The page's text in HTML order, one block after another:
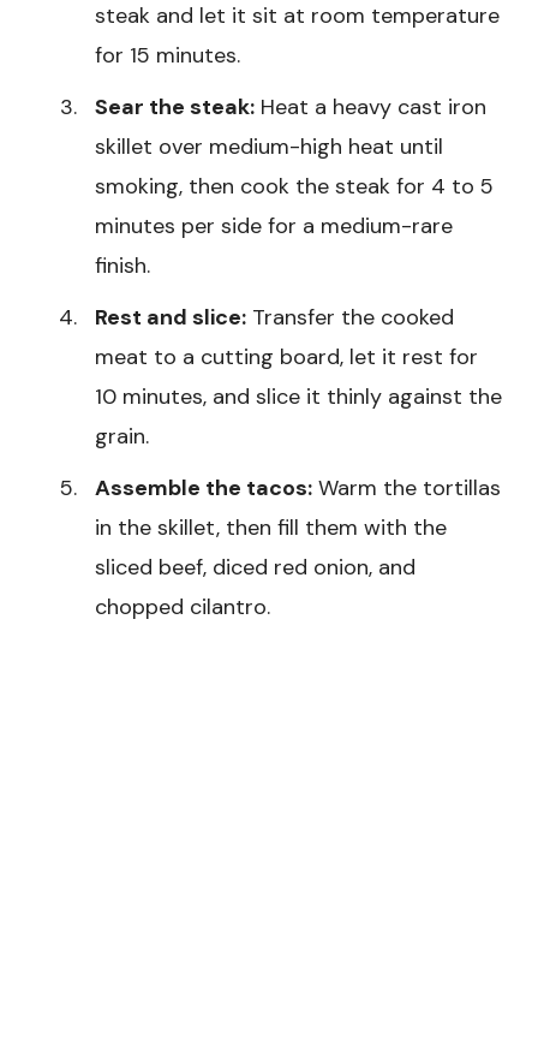
steak and let it sit at room temperature
for 15 minutes.
Sear the steak: Heat a heavy cast iron
skillet over medium-high heat until
smoking, then cook the steak for 4 to 5
minutes per side for a medium-rare
finish.
Rest and slice: Transfer the cooked
meat to a cutting board, let it rest for
10 minutes, and slice it thinly against the
grain.
Assemble the tacos: Warm the tortillas
in the skillet, then fill them with the
sliced beef, diced red onion, and
chopped cilantro.